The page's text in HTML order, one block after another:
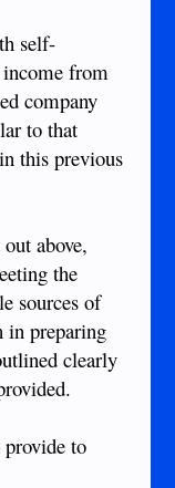
self-
from
company
to that
this previous
above,
the
sources of
in preparing
clearly
to